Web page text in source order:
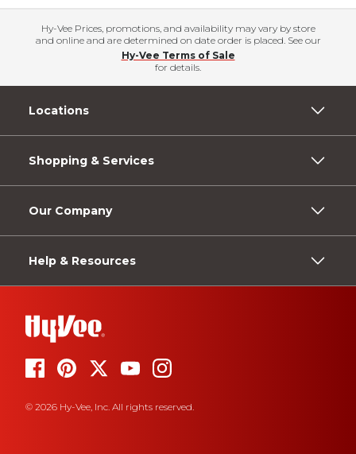
Hy-Vee Prices, promotions, and availability may vary by store
and online and are determined on date order is placed. See our
Hy-Vee Terms of Sale
for details.
Locations
Shopping & Services
Our Company
Help & Resources
© 2026 Hy-Vee, Inc. All rights reserved.